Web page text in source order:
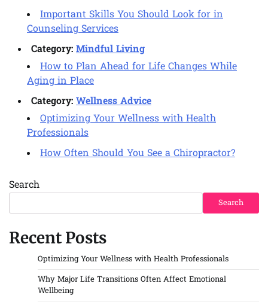
Important Skills You Should Look for in
Counseling Services
Category: Mindful Living
How to Plan Ahead for Life Changes While
Aging in Place
Category: Wellness Advice
Optimizing Your Wellness with Health
Professionals
How Often Should You See a Chiropractor?
Search
Search
Recent Posts
Optimizing Your Wellness with Health Professionals
Why Major Life Transitions Often Affect Emotional
Wellbeing